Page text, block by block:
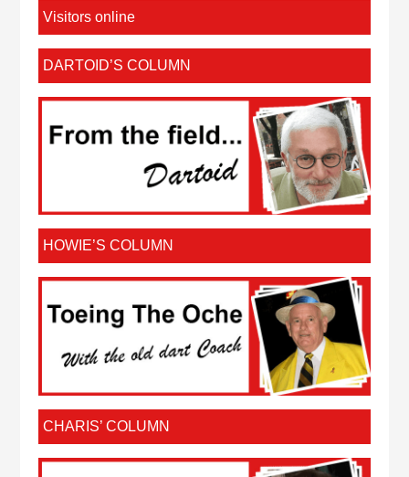
Visitors online
DARTOID’S COLUMN
HOWIE’S COLUMN
CHARIS’ COLUMN